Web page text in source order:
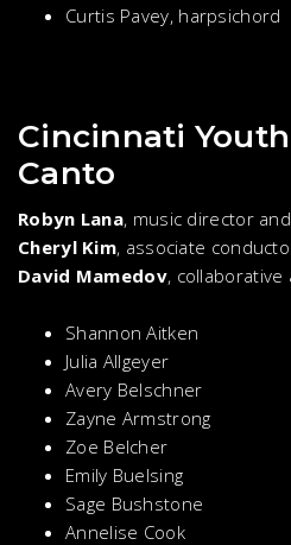
Curtis Pavey, harpsichord
Cincinnati
Canto
Robyn Lana, music director
Cheryl Kim, associate
David Mamedov, collaborative
Shannon Aitken
Julia Allgeyer
Avery Belschner
Zayne Armstrong
Zoe Belcher
Emily Buelsing
Sage Bushstone
Annelise Cook